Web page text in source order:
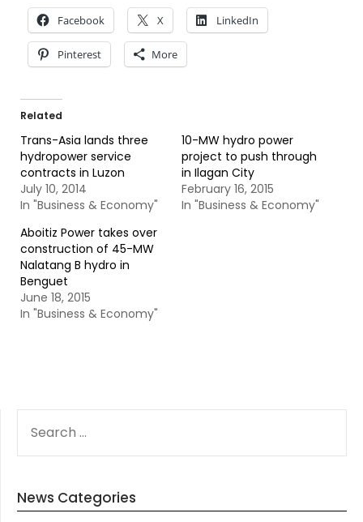
Facebook X LinkedIn
Pinterest More
Related
Trans-Asia lands three
hydropower service
contracts in Luzon
July 10, 2014
In "Business & Economy"
10-MW hydro power
project to push through
in Ilagan City
February 16, 2015
In "Business & Economy"
Aboitiz Power takes over
construction of 45-MW
Nalatang B hydro in
Benguet
June 18, 2015
In "Business & Economy"
FOR:
News Categories